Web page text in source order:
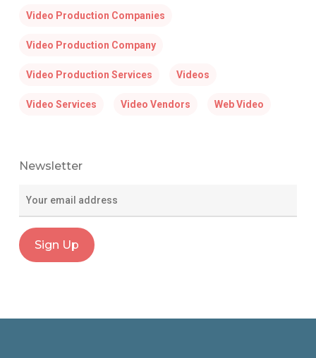
Video Production Companies
Video Production Company
Video Production Services Videos
Video Services Video Vendors Web Video
Newsletter